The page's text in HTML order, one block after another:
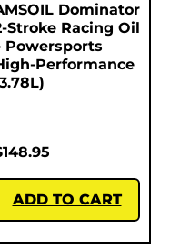
Dominator
Stroke Racing Oil
Powersports
Performance
148.95
ADD TO CART